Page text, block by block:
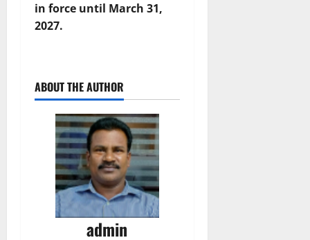
in force until March 31,
2027.
ABOUT THE AUTHOR
admin